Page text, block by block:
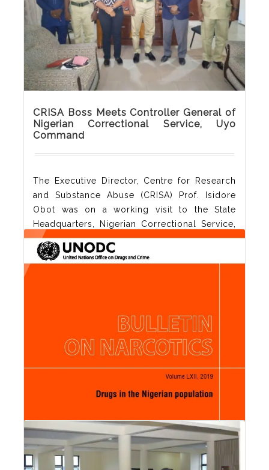
of non-custodial sentences. A
Read More
CRISA Boss Meets Controller General of
Nigerian Correctional Service, Uyo
Command
The Executive Director, Centre for Research
and Substance Abuse (CRISA) Prof. Isidore
Obot was on a working visit to the State
Headquarters, Nigerian Correctional Service,
Akwa Ibom State Command today 19th May,
2021. The CRISA boss discussed ways in
which the two agencies can collaborate in
Read More